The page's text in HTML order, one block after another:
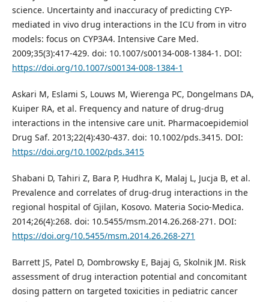
science. Uncertainty and inaccuracy of predicting CYP-
mediated in vivo drug interactions in the ICU from in vitro
models: focus on CYP3A4. Intensive Care Med.
2009;35(3):417-429. doi: 10.1007/s00134-008-1384-1. DOI:
https://doi.org/10.1007/s00134-008-1384-1
Askari M, Eslami S, Louws M, Wierenga PC, Dongelmans DA,
Kuiper RA, et al. Frequency and nature of drug‐drug
interactions in the intensive care unit. Pharmacoepidemiol
Drug Saf. 2013;22(4):430-437. doi: 10.1002/pds.3415. DOI:
https://doi.org/10.1002/pds.3415
Shabani D, Tahiri Z, Bara P, Hudhra K, Malaj L, Jucja B, et al.
Prevalence and correlates of drug-drug interactions in the
regional hospital of Gjilan, Kosovo. Materia Socio-Medica.
2014;26(4):268. doi: 10.5455/msm.2014.26.268-271. DOI:
https://doi.org/10.5455/msm.2014.26.268-271
Barrett JS, Patel D, Dombrowsky E, Bajaj G, Skolnik JM. Risk
assessment of drug interaction potential and concomitant
dosing pattern on targeted toxicities in pediatric cancer